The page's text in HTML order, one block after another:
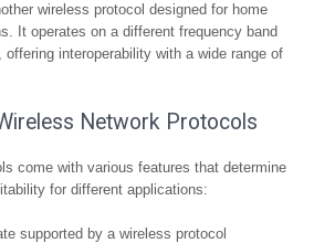
wireless protocol designed for home
It operates on a different frequency band
offering interoperability with a wide range of
Network Protocols
come with various features that determine
for different applications:
supported by a wireless protocol